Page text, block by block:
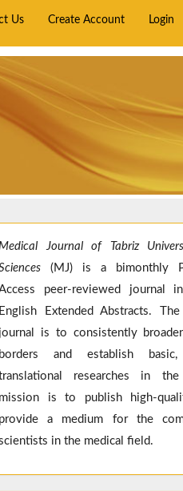
Us Create Account Login
Medical Journal of Tabriz
(MJ) is a bimonthly
peer-reviewed journal
English Extended Abstracts.
journal is to consistently
borders and establish
researches in
mission is to publish high-
provide a medium for the
in the medical field.